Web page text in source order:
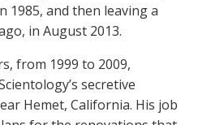
1985, and then leaving a
in August 2013.
from 1999 to 2009,
secretive
Hemet, California. His job